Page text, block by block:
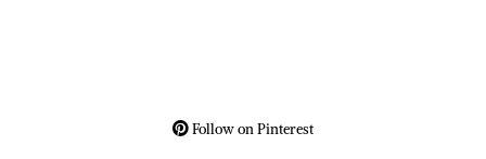
Follow on Pinterest